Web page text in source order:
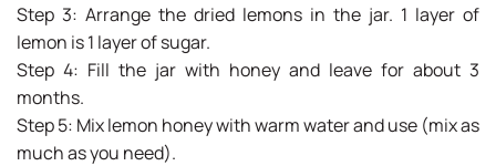
Step 3: Arrange the dried lemons in the jar. 1 layer of
lemon is 1 layer of sugar.
Step 4: Fill the jar with honey and leave for about 3
months.
Step 5: Mix lemon honey with warm water and use (mix as
much as you need).